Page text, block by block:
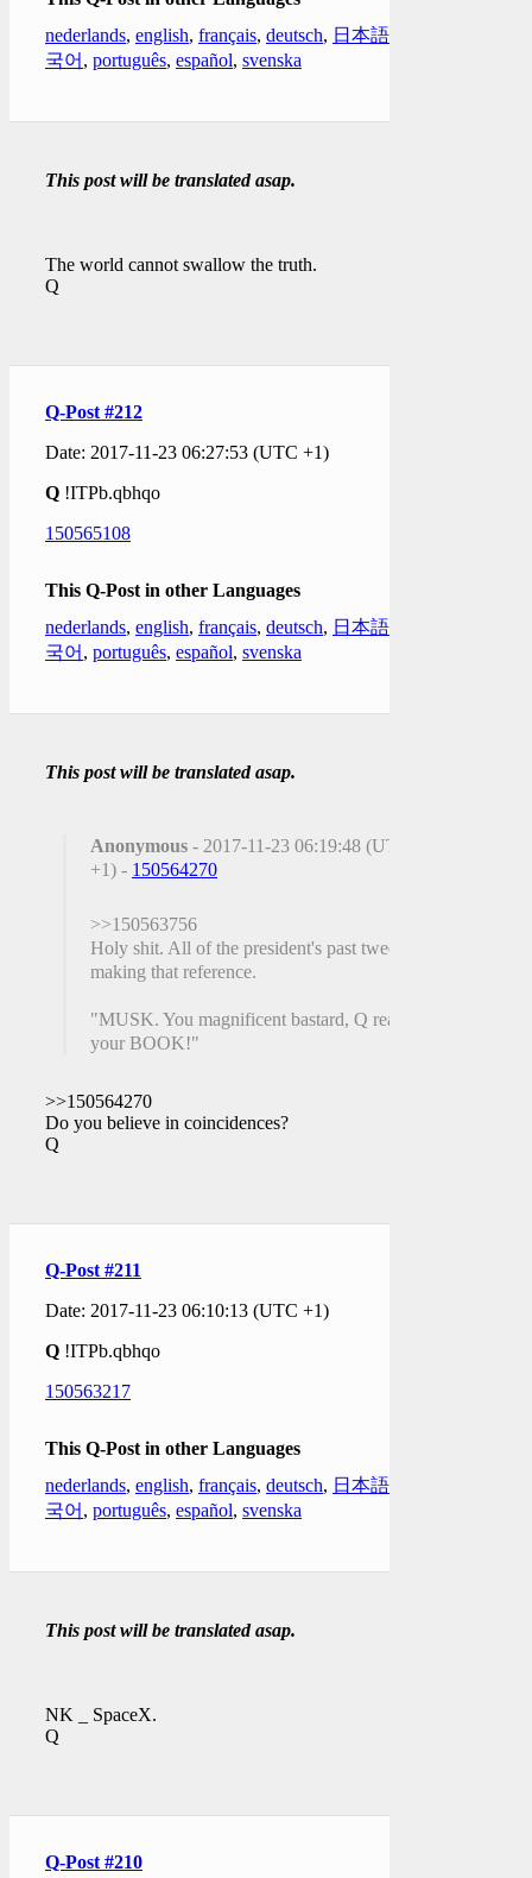
nederlands, english, français, deutsch, 日本語
국어 , português, español, svenska
This post will be translated asap.
The world cannot swallow the truth.
Q
Q-Post #212
Date: 2017-11-23 06:27:53 (UTC +1)
Q !ITPb.qbhqo
150565108
This Q-Post in other Languages
nederlands, english, français, deutsch, 日本語
국어 , português, español, svenska
This post will be translated asap.
Anonymous - 2017-11-23 06:19:48 (UTC
+1) - 150564270
>>150563756
Holy shit. All of the president's past tweets
making that reference.
"MUSK. You magnificent bastard, Q read
your BOOK!"
>>150564270
Do you believe in coincidences?
Q
Q-Post #211
Date: 2017-11-23 06:10:13 (UTC +1)
Q !ITPb.qbhqo
150563217
This Q-Post in other Languages
nederlands, english, français, deutsch, 日本語
국어 , português, español, svenska
This post will be translated asap.
NK _ SpaceX.
Q
Q-Post #210